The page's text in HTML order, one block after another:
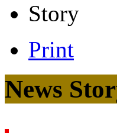
Story
Print
News